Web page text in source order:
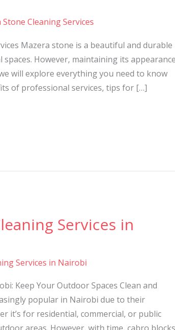
Cleaning Services
Mazera stone is a beautiful and durable
However, maintaining its
will explore everything you need to know
of professional services, tips for […]
Services in
Services in Nairobi
Keep Your Outdoor Spaces Clean and
popular in Nairobi due to their
it’s for residential, commercial, or public